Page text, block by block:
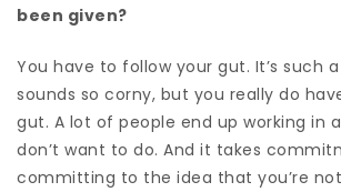
been given?
You have to follow your gut. It’s such
sounds so corny, but you really do
gut. A lot of people end up working in
don’t want to do. And it takes
committing to the idea that you’re